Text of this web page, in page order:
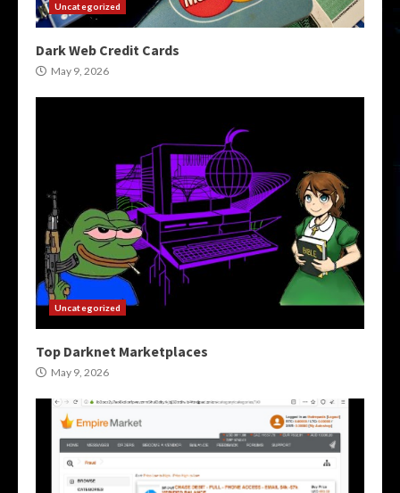
Uncategorized
Dark Web Credit Cards
May 9, 2026
Uncategorized
Top Darknet Marketplaces
May 9, 2026